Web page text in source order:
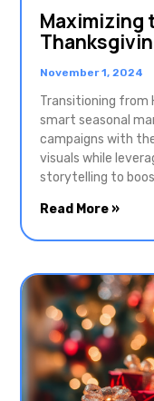
Maximizing
November 1, 2024
Transitioning from
smart seasonal
campaigns with
visuals while
storytelling to
Read More »